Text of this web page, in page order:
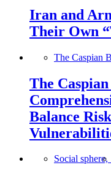
Iran and
Their Own
The Caspian
The
Balance
Social sphere,